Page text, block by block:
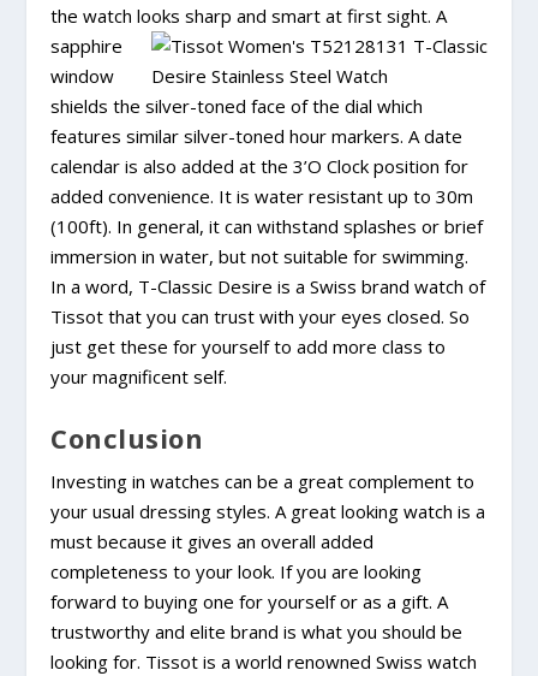
the watch looks sharp and smart at first sight. A
sapphire
window
shields the silver-toned face of the dial which
features similar silver-toned hour markers. A date
calendar is also added at the 3’O Clock position for
added convenience. It is water resistant up to 30m
(100ft). In general, it can withstand splashes or brief
immersion in water, but not suitable for swimming.
In a word, T-Classic Desire is a Swiss brand watch of
Tissot that you can trust with your eyes closed. So
just get these for yourself to add more class to
your magnificent self.
Conclusion
Investing in watches can be a great complement to
your usual dressing styles. A great looking watch is a
must because it gives an overall added
completeness to your look. If you are looking
forward to buying one for yourself or as a gift. A
trustworthy and elite brand is what you should be
looking for. Tissot is a world renowned Swiss watch